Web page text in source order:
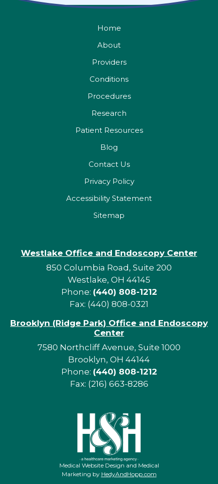
Home
About
Providers
Conditions
Procedures
Research
Patient Resources
Blog
Contact Us
Privacy Policy
Accessibility Statement
Sitemap
Westlake Office and Endoscopy Center
850 Columbia Road, Suite 200
Westlake, OH 44145
Phone: (440) 808-1212
Fax: (440) 808-0321
Brooklyn (Ridge Park) Office and Endoscopy
Center
7580 Northcliff Avenue, Suite 1000
Brooklyn, OH 44144
Phone: (440) 808-1212
Fax: (216) 663-8286
Medical Website Design and Medical
Marketing by HedyAndHopp.com